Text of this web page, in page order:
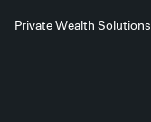
Private Wealth Solutions